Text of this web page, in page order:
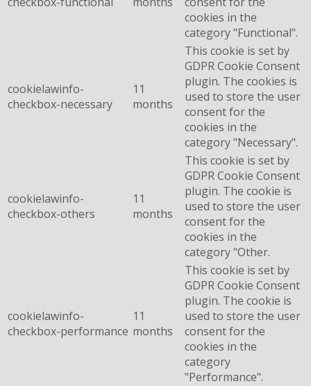
cookies in the
category "Functional".
cookielawinfo-
checkbox-necessary
11
months
This cookie is set by
GDPR Cookie Consent
plugin. The cookies is
used to store the user
consent for the
cookies in the
category "Necessary".
cookielawinfo-
checkbox-others
11
months
This cookie is set by
GDPR Cookie Consent
plugin. The cookie is
used to store the user
consent for the
cookies in the
category "Other.
cookielawinfo-
checkbox-performance
11
months
This cookie is set by
GDPR Cookie Consent
plugin. The cookie is
used to store the user
consent for the
cookies in the
category
"Performance".